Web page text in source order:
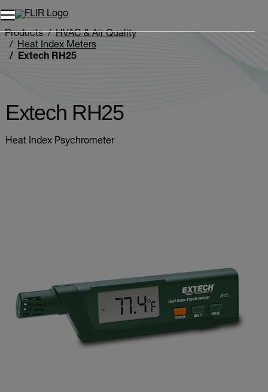
Products
HVAC & Air Quality
Heat Index Meters
Extech RH25
Extech RH25
Heat Index Psychrometer